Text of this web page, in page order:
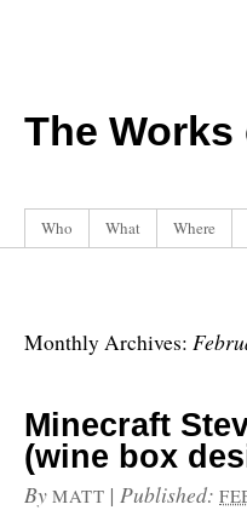
The
Who What Where
Monthly Archives:
Minecraft
(wine box
By MATT |Published: